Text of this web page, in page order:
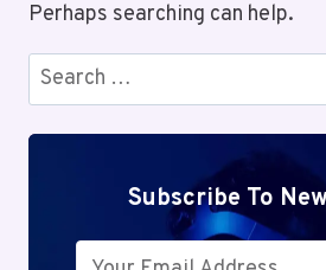
Perhaps searching can help.
Search
for:
Subscribe To